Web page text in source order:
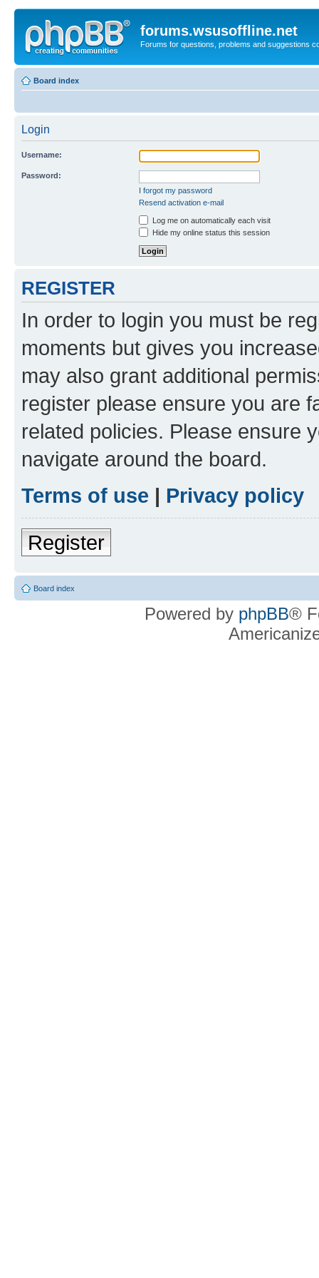
forums.wsusoffline.net
Forums for questions, problems and suggestions
Board index
Login
Username:
Password:
I forgot my password
Resend activation e-mail
Log me on automatically each visit
Hide my online status this session
REGISTER
In order to login you must be
moments but gives you
may also grant additional
register please ensure you are
related policies. Please ensure
navigate around the board.
Terms of use | Privacy policy
Register
Board index
Powered by phpBB®